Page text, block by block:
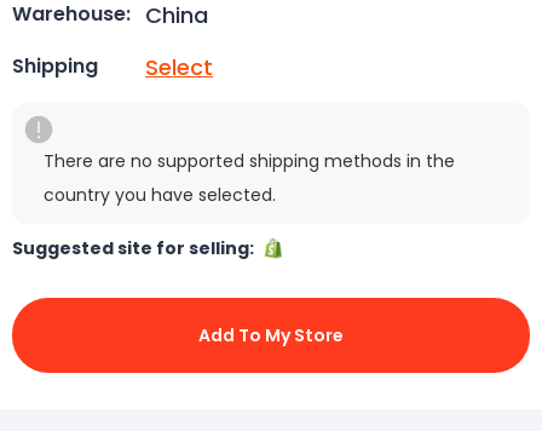
Warehouse: China
Shipping Select
There are no supported shipping methods in the
country you have selected.
Suggested site for selling:
Add To My Store